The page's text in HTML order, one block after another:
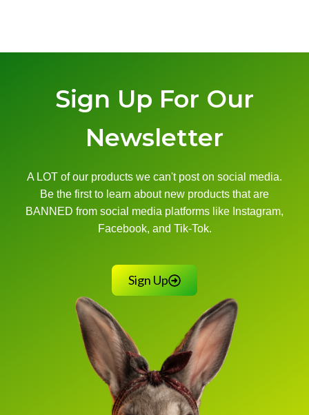
Sign Up For Our
Newsletter
A LOT of our products we can't post on social media.
Be the first to learn about new products that are
BANNED from social media platforms like Instagram,
Facebook, and Tik-Tok.
Sign Up